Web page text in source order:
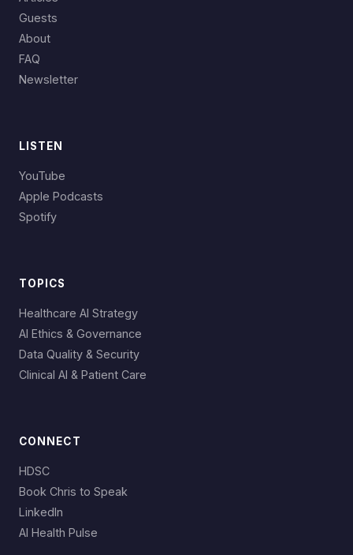
Guests
About
FAQ
Newsletter
LISTEN
YouTube
Apple Podcasts
Spotify
TOPICS
Healthcare AI Strategy
AI Ethics & Governance
Data Quality & Security
Clinical AI & Patient Care
CONNECT
HDSC
Book Chris to Speak
LinkedIn
AI Health Pulse